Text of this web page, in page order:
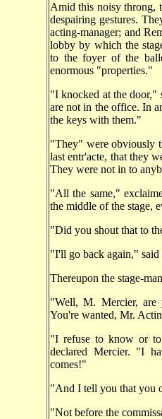
Amid this noisy throng,
despairing gestures.
acting-manager; and
lobby by which the
to the foyer of the
enormous "properties."
"I knocked at the door,"
are not in the office. In
the keys with them."
"They" were obviously
last entr'acte, that they
They were not in to
"All the same,"
the middle of the stage,
"Did you shout that to
"I'll go back again," said
Thereupon the stage-
"Well, M. Mercier, are
You're wanted, Mr.
"I refuse to know or to
declared Mercier. "I
comes!"
"And I tell you that you
"Not before the